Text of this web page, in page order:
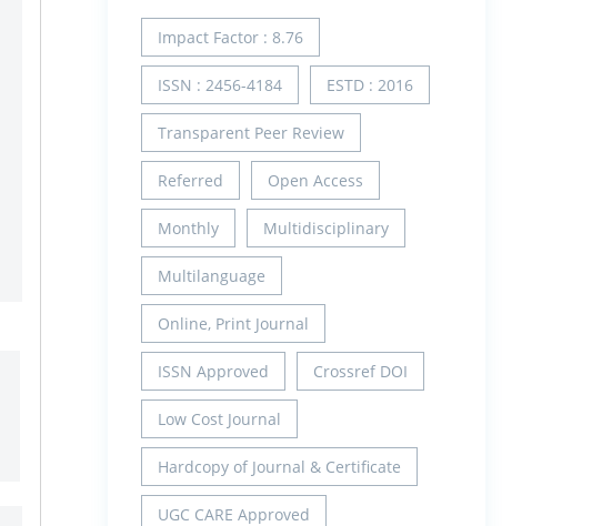
Impact Factor : 8.76
ISSN : 2456-4184 ESTD : 2016
Transparent Peer Review
Referred Open Access
Monthly Multidisciplinary
Multilanguage
Online, Print Journal
ISSN Approved Crossref DOI
Low Cost Journal
Hardcopy of Journal & Certificate
UGC CARE Approved